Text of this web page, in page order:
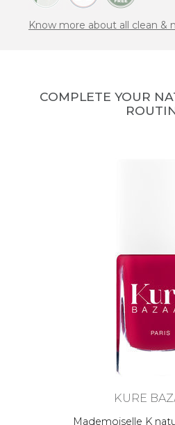
Know more about all clean &
COMPLETE YOUR
KURE
Mademoiselle K